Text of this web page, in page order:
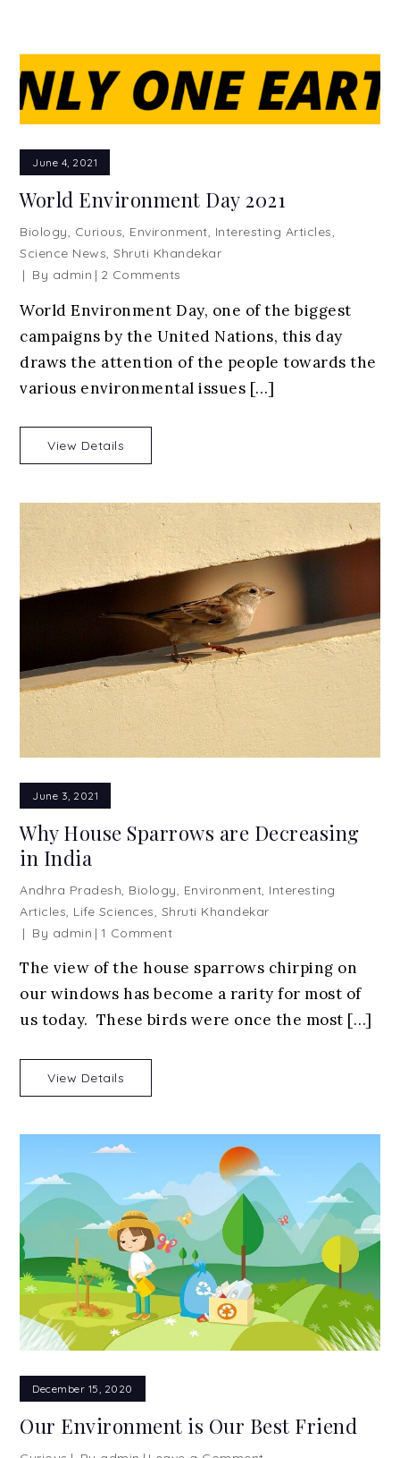
June 4, 2021
World Environment Day 2021
Biology, Curious, Environment, Interesting Articles,
Science News,Shruti Khandekar
By admin 2 Comments
Environment
Day
2021
World Environment Day, one of the biggest
campaigns by the United Nations, this day
draws the attention of the people towards the
various environmental issues […]
View Details
June 3, 2021
Why House Sparrows are Decreasing
in India
Andhra Pradesh, Biology, Environment, Interesting
Articles, Life Sciences, Shruti Khandekar
By admin 1 Commenton
House
Sparrows
are
The view of the house sparrows chirping on
our windows has become a rarity for most of
us today. These birds were once the most […]
View Details
December 15, 2020
Our Environment is Our Best Friend